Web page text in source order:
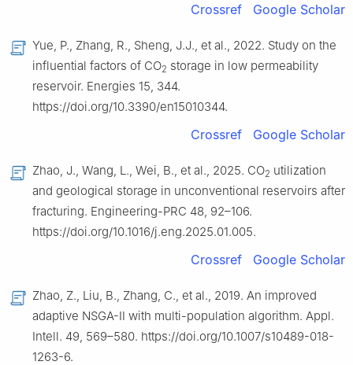
Crossref Google Scholar
Yue, P., Zhang, R., Sheng, J.J., et al., 2022. Study on the
influential factors of CO2 storage in low permeability
reservoir. Energies 15, 344.
https://doi.org/10.3390/en15010344.
Crossref Google Scholar
Zhao, J., Wang, L., Wei, B., et al., 2025. CO2 utilization
and geological storage in unconventional reservoirs after
fracturing. Engineering-PRC 48, 92–106.
https://doi.org/10.1016/j.eng.2025.01.005.
Crossref Google Scholar
Zhao, Z., Liu, B., Zhang, C., et al., 2019. An improved
adaptive NSGA-Ⅱ with multi-population algorithm. Appl.
Intell. 49, 569–580. https://doi.org/10.1007/s10489-018-
1263-6.